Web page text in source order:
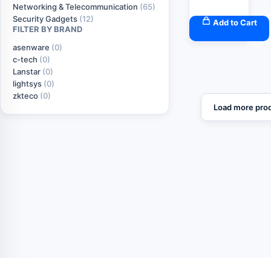
Networking & Telecommunication (65)
Security Gadgets (12)
FILTER BY BRAND
asenware (0)
c-tech (0)
Lanstar (0)
lightsys (0)
zkteco (0)
Add to Cart
Load more